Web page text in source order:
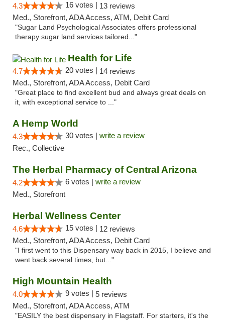
4.3 16 votes | 13 reviews
Med., Storefront, ADA Access, ATM, Debit Card
"Sugar Land Psychological Associates offers professional
therapy sugar land services tailored..."
Health for Life
4.7 20 votes | 14 reviews
Med., Storefront, ADA Access, Debit Card
"Great place to find excellent bud and always great deals on
it, with exceptional service to ..."
A Hemp World
4.3 30 votes | write a review
Rec., Collective
The Herbal Pharmacy of Central Arizona
4.2 6 votes | write a review
Med., Storefront
Herbal Wellness Center
4.6 15 votes | 12 reviews
Med., Storefront, ADA Access, Debit Card
"I first went to this Dispensary way back in 2015, I believe and
went back several times, but..."
High Mountain Health
4.0 9 votes | 5 reviews
Med., Storefront, ADA Access, ATM
"EASILY the best dispensary in Flagstaff. For starters, it's the